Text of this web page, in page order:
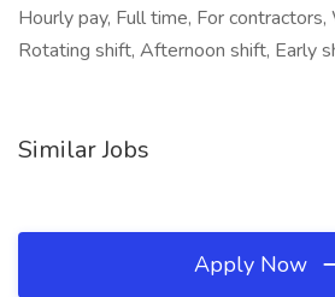
Hourly pay, Full time, For
Rotating shift, Afternoon shift, Early
Similar Jobs
Apply Now